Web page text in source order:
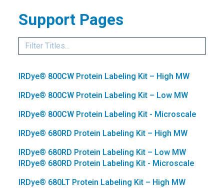
Support Pages
IRDye® 800CW Protein Labeling Kit – High MW
IRDye® 800CW Protein Labeling Kit – Low MW
IRDye® 800CW Protein Labeling Kit - Microscale
IRDye® 680RD Protein Labeling Kit – High MW
IRDye® 680RD Protein Labeling Kit – Low MW
IRDye® 680RD Protein Labeling Kit - Microscale
IRDye® 680LT Protein Labeling Kit – High MW